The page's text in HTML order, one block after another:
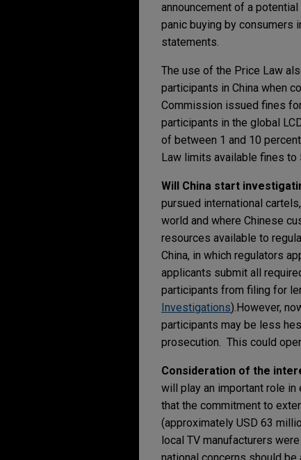
announcement of a
panic buying by consumers
statements.
The use of the Price Law
participants in China when
Commission issued fines
participants in the global
of between 1 and 10
Law limits available fines to
Will China start
pursued international
world and where Chinese
resources available to
China, in which regulators
applicants submit all
participants from filing for
Investigations).However,
participants may be less
prosecution. This could
Consideration of the
will play an important role
that the commitment to
(approximately USD 63
local TV manufacturers